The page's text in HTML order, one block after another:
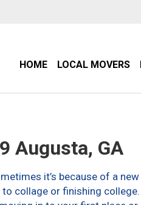
HOME LOCAL MOVERS
Augusta, GA
it’s because of a
collage or finishing